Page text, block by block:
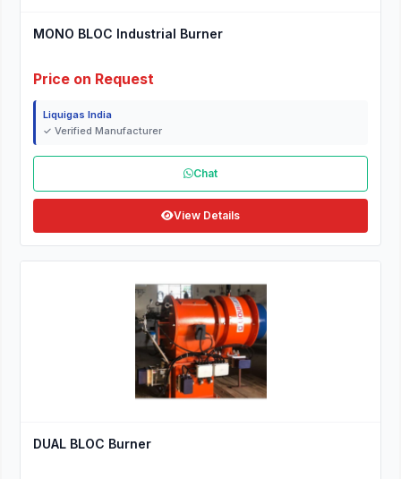
MONO BLOC Industrial Burner
Price on Request
Liquigas India
✓ Verified Manufacturer
Chat
View Details
DUAL BLOC Burner